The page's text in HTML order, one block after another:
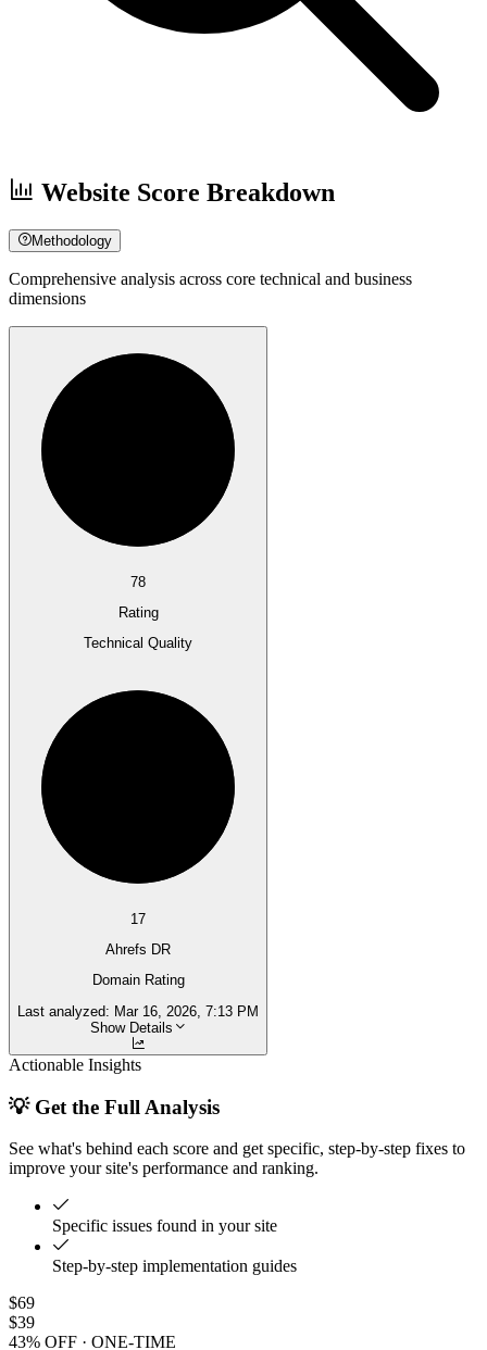
Website Score Breakdown
Methodology
Comprehensive analysis across core technical and business
dimensions
78
Rating
Technical Quality
17
Ahrefs DR
Domain Rating
Last analyzed: Mar 16, 2026, 7:13 PM
Show Details
Actionable Insights
💡 Get the Full Analysis
See what's behind each score and get specific, step-by-step fixes to
improve your site's performance and ranking.
Specific issues found in your site
Step-by-step implementation guides
$69
$39
43% OFF · ONE-TIME